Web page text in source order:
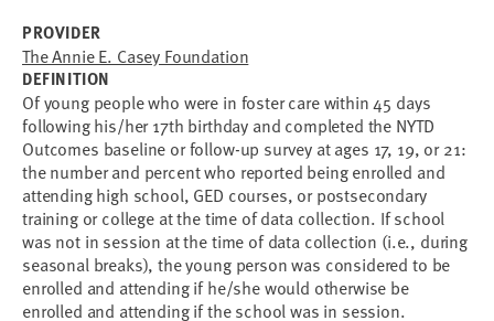
PROVIDER
The Annie E. Casey Foundation
DEFINITION
Of young people who were in foster care within 45 days
following his/her 17th birthday and completed the NYTD
Outcomes baseline or follow-up survey at ages 17, 19, or 21:
the number and percent who reported being enrolled and
attending high school, GED courses, or postsecondary
training or college at the time of data collection. If school
was not in session at the time of data collection (i.e., during
seasonal breaks), the young person was considered to be
enrolled and attending if he/she would otherwise be
enrolled and attending if the school was in session.